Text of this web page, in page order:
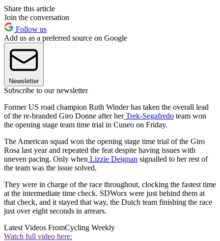
Share this article
Join the conversation
Follow us
Add us as a preferred source on Google
Newsletter
Subscribe to our newsletter
Former US road champion Ruth Winder has taken the overall lead
of the re-branded Giro Donne after herTrek-Segafredo team won
the opening stage team time trial in Cuneo on Friday.
The American squad won the opening stage time trial of the Giro
Rosa last year and repeated the feat despite having issues with
uneven pacing. Only when Lizzie Deignan signalled to her rest of
the team was the issue solved.
They were in charge of the race throughout, clocking the fastest time
at the intermediate time check. SDWorx were just behind them at
that check, and it stayed that way, the Dutch team finishing the race
just over eight seconds in arrears.
Latest Videos FromCycling Weekly
Watch full video here: